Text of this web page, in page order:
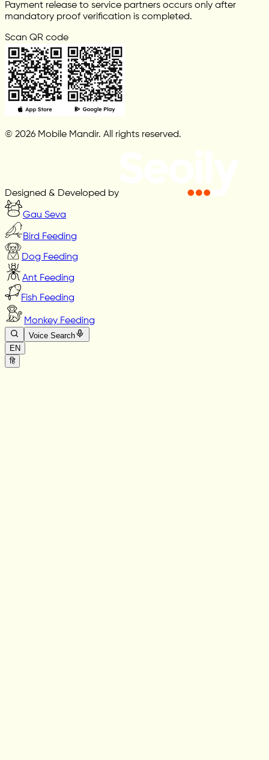
Payment release to service partners occurs only after
mandatory proof verification is completed.
Scan QR code
© 2026 Mobile Mandir. All rights reserved.
Designed & Developed by
Gau Seva
Bird Feeding
Dog Feeding
Ant Feeding
Fish Feeding
Monkey Feeding
Voice Search
EN
हि